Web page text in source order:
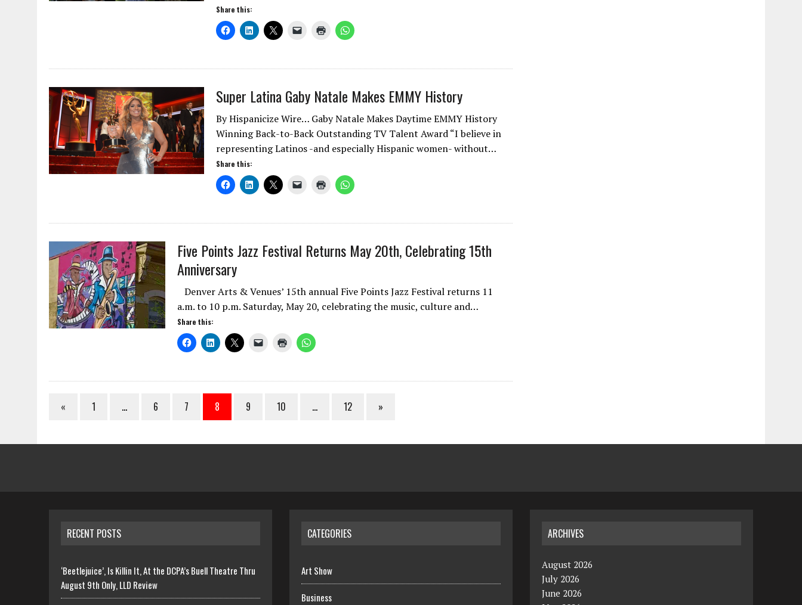
Share this:
Super Latina Gaby Natale Makes EMMY History
By Hispanicize Wire… Gaby Natale Makes Daytime EMMY History
Winning Back-to-Back Outstanding TV Talent Award “I believe in
representing Latinos -and especially Hispanic women- without…
Share this:
Five Points Jazz Festival Returns May 20th, Celebrating 15th
Anniversary
Denver Arts & Venues’ 15th annual Five Points Jazz Festival returns 11
a.m. to 10 p.m. Saturday, May 20, celebrating the music, culture and…
Share this:
« 1 … 6 7 8 9 10 … 12 »
RECENT POSTS
‘Beetlejuice’, Is Killin It, At the DCPA’s Buell Theatre Thru
August 9th Only, LLD Review
CATEGORIES
Art Show
Business
ARCHIVES
August 2026
July 2026
June 2026